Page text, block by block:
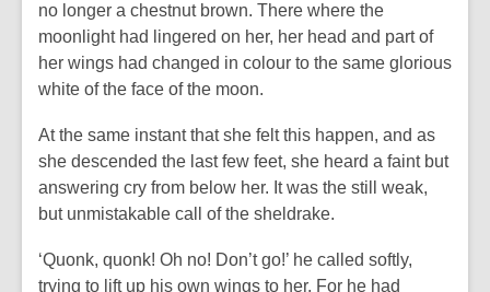
no longer a chestnut brown. There where the
moonlight had lingered on her, her head and part of
her wings had changed in colour to the same glorious
white of the face of the moon.
At the same instant that she felt this happen, and as
she descended the last few feet, she heard a faint but
answering cry from below her. It was the still weak,
but unmistakable call of the sheldrake.
‘Quonk, quonk! Oh no! Don’t go!’ he called softly,
trying to lift up his own wings to her. For he had